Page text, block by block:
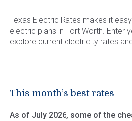
Texas Electric Rates makes it
electric plans in Fort Worth. Enter
explore current electricity rates
This month’s best rates
As of July 2026, some of the